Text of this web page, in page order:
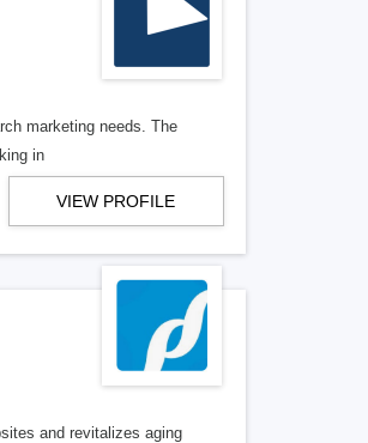
marketing needs. The
in
VIEW PROFILE
and revitalizes aging